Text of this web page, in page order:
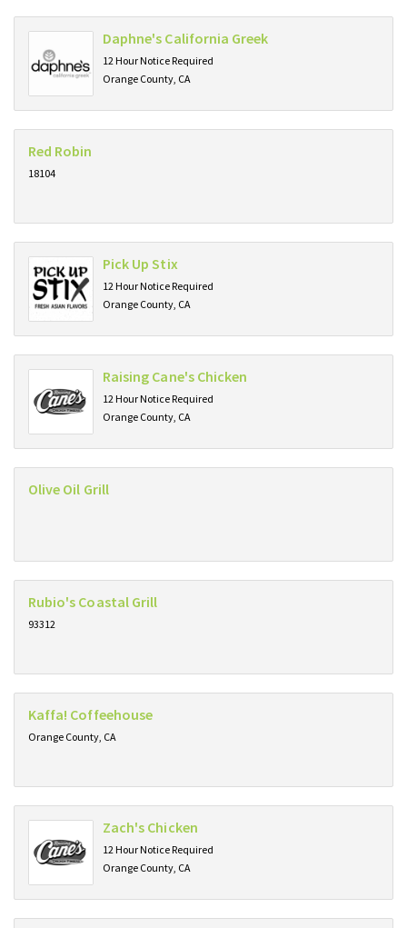
Daphne's California Greek
12 Hour Notice Required
Orange County, CA
Red Robin
18104
Pick Up Stix
12 Hour Notice Required
Orange County, CA
Raising Cane's Chicken
12 Hour Notice Required
Orange County, CA
Olive Oil Grill
Rubio's Coastal Grill
93312
Kaffa! Coffeehouse
Orange County, CA
Zach's Chicken
12 Hour Notice Required
Orange County, CA